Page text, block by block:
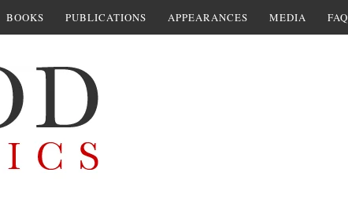
BOOKS PUBLICATIONS APPEARANCES MEDIA FAQ